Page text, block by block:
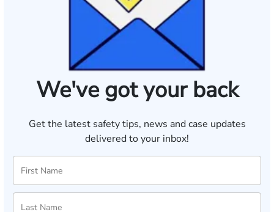
We've got your back
Get the latest safety tips, news and case updates
delivered to your inbox!